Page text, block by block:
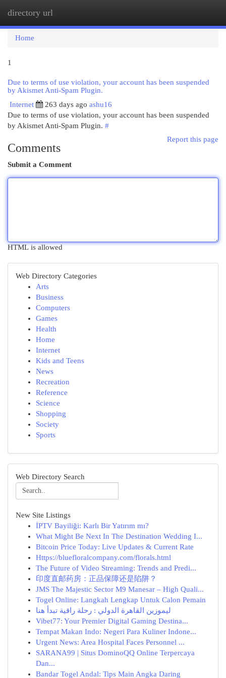
directory url
Home
1
Due to terms of use violation, your account has been suspended
by Akismet Anti-Spam Plugin.
Internet
263 days ago ashu16
Due to terms of use violation, your account has been suspended
by Akismet Anti-Spam Plugin. #
Report this page
Comments
Submit a Comment
HTML is allowed
Web Directory Categories
Arts
Business
Computers
Games
Health
Home
Internet
Kids and Teens
News
Recreation
Reference
Science
Shopping
Society
Sports
Web Directory Search
New Site Listings
İPTV Bayiliği: Karlı Bir Yatırım mı?
What Might Be Next In The Destination Wedding I...
Bitcoin Price Today: Live Updates & Current Rate
Https://bluefloralcompany.com/florals.html
The Future of Video Streaming: Trends and Predi...
印度直邮药房：正品保障还是陷阱？
JMS The Majestic Sector M9 Manesar – High Quali...
Togel Online: Langkah Lengkap Untuk Calon Pemain
ليموزين القاهرة الدولي : رحلة راقية تبدأ هنا
Vibet77: Your Premier Digital Gaming Destina...
Tempat Makan Indo: Negeri Para Kuliner Indone...
Urgent News: Area Hospital Faces Personnel ...
SARANA99 | Situs DominoQQ Online Terpercaya
Dan...
Bandar Togel Andal: Tips Main Angka Daring